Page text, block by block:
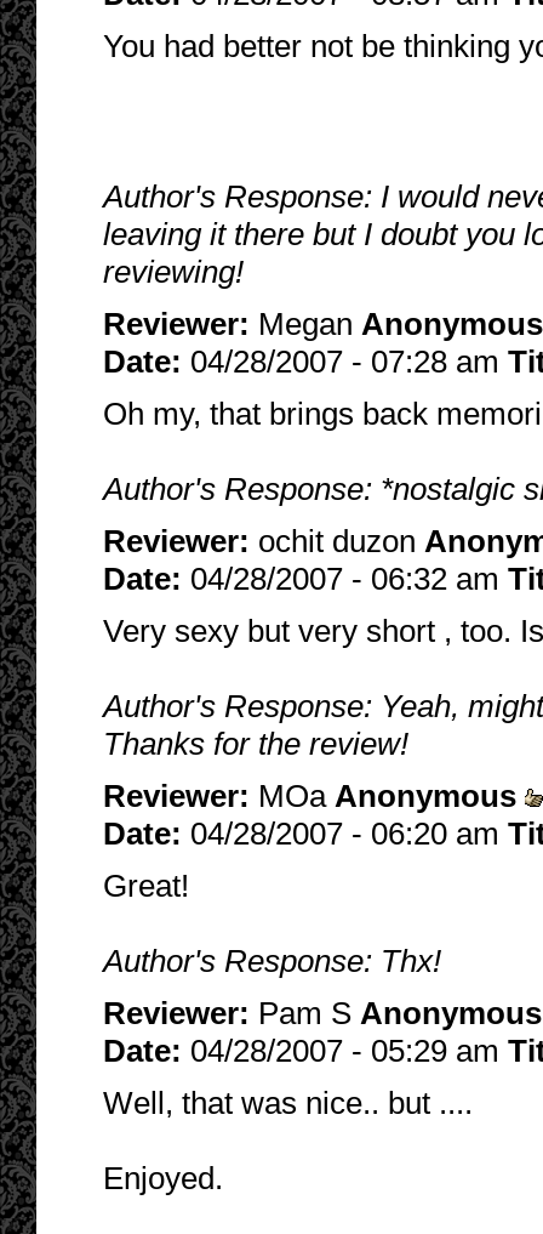
You had better not be thinking
Author's Response: I would
leaving it there but I doubt you
reviewing!
Reviewer: Megan Anonymous
Date: 04/28/2007 - 07:28 am
Oh my, that brings back
Author's Response: *nostalgic
Reviewer: ochit duzon
Date: 04/28/2007 - 06:32 am
Very sexy but very short , too.
Author's Response: Yeah,
Thanks for the review!
Reviewer: MOa Anonymous
Date: 04/28/2007 - 06:20 am
Great!
Author's Response: Thx!
Reviewer: Pam S Anonymous
Date: 04/28/2007 - 05:29 am
Well, that was nice.. but ....
Enjoyed.